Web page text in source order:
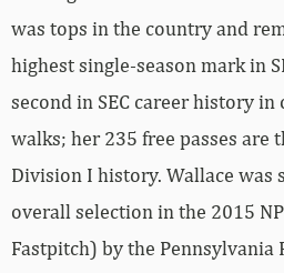
was tops in the country and
highest single-season mark in
second in SEC career history in
walks; her 235 free passes are
Division I history. Wallace was
overall selection in the 2015
Fastpitch) by the Pennsylvania